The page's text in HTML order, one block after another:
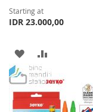
Starting at
IDR 23.000,00
ADD
TO
WISH
TO
COMPARE